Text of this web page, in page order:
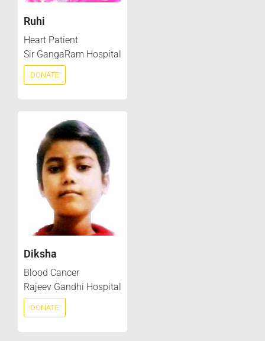
Ruhi
Heart Patient
Sir GangaRam Hospital
DONATE
Diksha
Blood Cancer
Rajeev Gandhi Hospital
DONATE